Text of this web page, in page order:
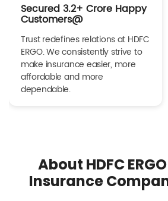
Secured 3.2+ Crore Happy
Customers@
Trust redefines relations at HDFC
ERGO. We consistently strive to
make insurance easier, more
affordable and more
dependable.
About HDFC
Insurance